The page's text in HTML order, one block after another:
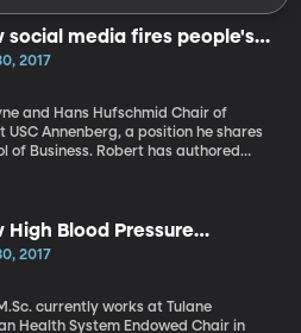
social media fires people's
– and builds extremist
2017
and Hans Hufschmid Chair of
Annenberg, a position he shares
of Business. Robert has authored
partisan in their views.
care, immigration, race, and
more extreme and more
change.
High Blood Pressure
for Adults
2017
currently works at Tulane
Health System Endowed Chair in